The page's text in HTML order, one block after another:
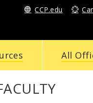
CCP.edu
All